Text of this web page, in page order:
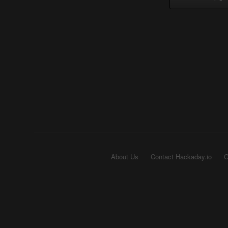
About Us Contact Hackaday.io